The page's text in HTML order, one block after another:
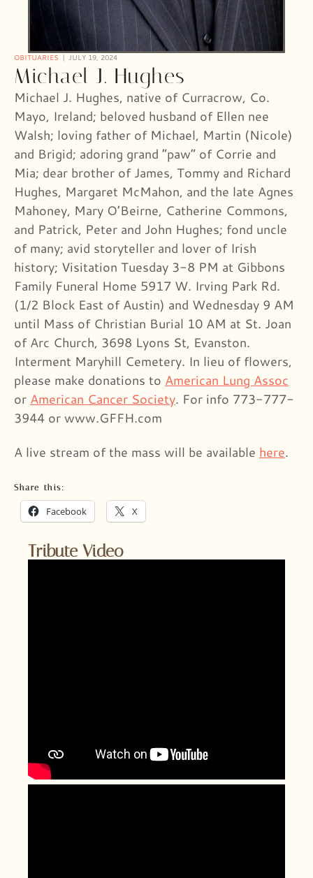
OBITUARIES JULY 19, 2024
Michael J. Hughes
Michael J. Hughes, native of Curracrow, Co.
Mayo, Ireland; beloved husband of Ellen nee
Walsh; loving father of Michael, Martin (Nicole)
and Brigid; adoring grand ”paw” of Corrie and
Mia; dear brother of James, Tommy and Richard
Hughes, Margaret McMahon, and the late Agnes
Mahoney, Mary O’Beirne, Catherine Commons,
and Patrick, Peter and John Hughes; fond uncle
of many; avid storyteller and lover of Irish
history; Visitation Tuesday 3-8 PM at Gibbons
Family Funeral Home 5917 W. Irving Park Rd.
(1/2 Block East of Austin) and Wednesday 9 AM
until Mass of Christian Burial 10 AM at St. Joan
of Arc Church, 3698 Lyons St, Evanston.
Interment Maryhill Cemetery. In lieu of flowers,
please make donations to American Lung Assoc
or American Cancer Society. For info 773-777-
3944 or www.GFFH.com
A live stream of the mass will be available here.
Share this:
Facebook X
Tribute Video